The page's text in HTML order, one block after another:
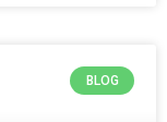
BLOG